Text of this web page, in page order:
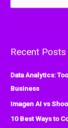
c
f
o
r
:
Recent Posts
Data Analytics:
Business
Imagen AI vs
10 Best Ways to